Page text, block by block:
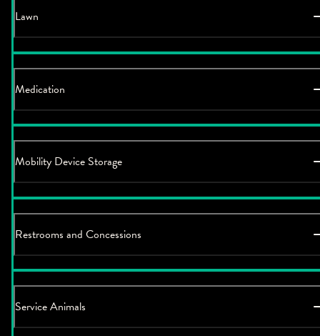
Lawn
Medication
Mobility Device Storage
Restrooms and Concessions
Service Animals